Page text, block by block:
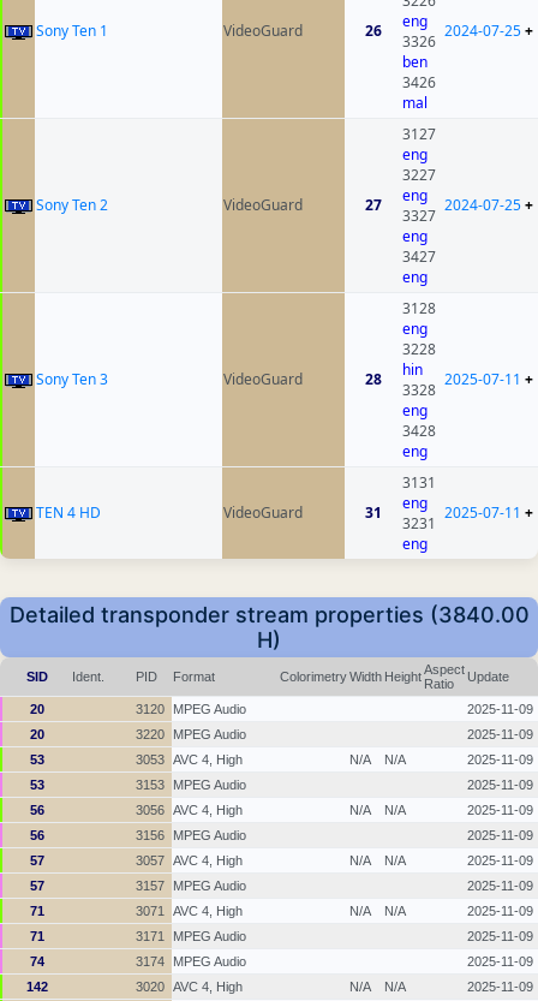
Sony Ten 1 VideoGuard 26
eng
3326
ben
3426
mal
2024-07-25+
Sony Ten 2 VideoGuard 27
3127
eng
3227
eng
3327
eng
3427
eng
2024-07-25+
Sony Ten 3 VideoGuard 28
3128
eng
3228
hin
3328
eng
3428
eng
2025-07-11 +
TEN 4 HD VideoGuard 31
3131
eng
3231
eng
2025-07-11 +
Detailed transponder stream properties (3840.00
H)
SID Ident. PID Format ColorimetryWidth HeightAspect
Ratio
Update
20 3120 MPEG Audio
2025-11-09
20
3220 MPEG Audio
2025-11-09
53
3053 AVC 4, High N/A N/A
2025-11-09
53
3153 MPEG Audio
2025-11-09
56
3056 AVC 4, High N/A N/A
2025-11-09
56
3156 MPEG Audio
2025-11-09
57
3057 AVC 4, High N/A N/A
2025-11-09
57
3157 MPEG Audio
2025-11-09
71
3071 AVC 4, High N/A N/A
2025-11-09
71
3171 MPEG Audio
2025-11-09
74
3174 MPEG Audio
2025-11-09
142
3020 AVC 4, High N/A N/A
2025-11-09